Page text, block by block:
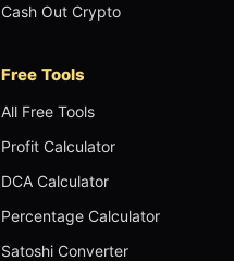
Cash Out Crypto
Free Tools
All Free Tools
Profit Calculator
DCA Calculator
Percentage Calculator
Satoshi Converter